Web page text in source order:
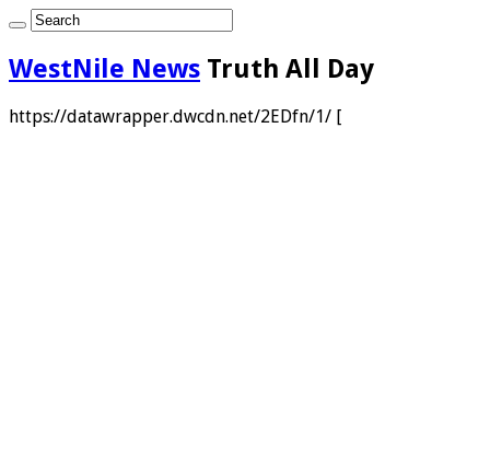
WestNile News Truth All Day
https://datawrapper.dwcdn.net/2EDfn/1/ [